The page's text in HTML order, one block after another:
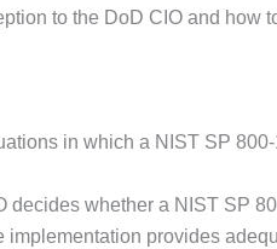
to the DoD CIO and how
in which a NIST SP
decides whether a NIST SP
implementation provides